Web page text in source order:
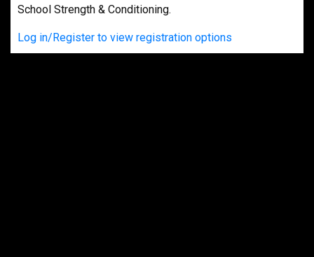
School Strength & Conditioning.
Log in/Register to view registration options